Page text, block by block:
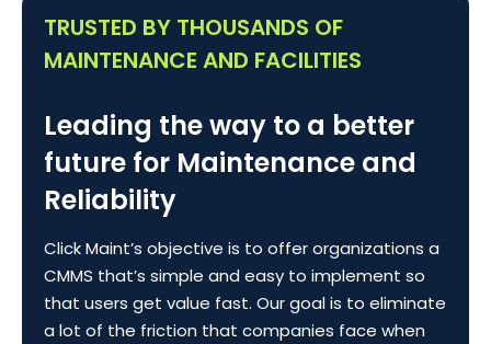
TRUSTED BY THOUSANDS OF
MAINTENANCE AND FACILITIES
Leading the way to a better
future for Maintenance and
Reliability
Click Maint’s objective is to offer organizations a
CMMS that’s simple and easy to implement so
that users get value fast. Our goal is to eliminate
a lot of the friction that companies face when